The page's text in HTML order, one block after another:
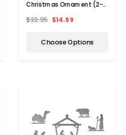
Christmas Ornament (2-
$22.95 $14.99
Choose Options